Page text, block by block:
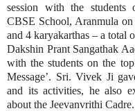
session with the students
CBSE School, Aranmula on
and 4 karyakarthas – a total
Dakshin Prant Sangathak
with the students on the
Message’. Sri. Vivek Ji
and its activities, he also
about the Jeevanvrithi Cadre.